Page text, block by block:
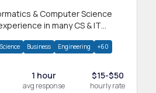
& Computer Science
in many CS & IT
Business Engineering +60
1 hour
avg response
$15-$50
hourly rate